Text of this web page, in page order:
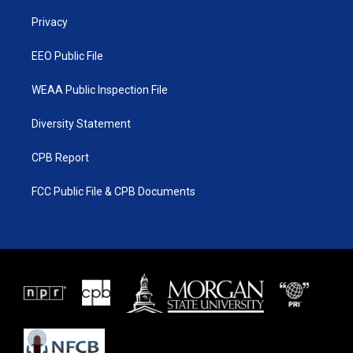
Privacy
EEO Public File
WEAA Public Inspection File
Diversity Statement
CPB Report
FCC Public File & CPB Documents